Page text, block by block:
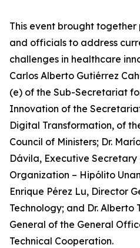
This event brought
and officials to address
challenges in healthcare
Carlos Alberto Gutiérrez
(e) of the Sub-Secretariat
Innovation of the
Digital Transformation, of
Council of Ministers; Dr.
Dávila, Executive
Organization – Hipólito
Enrique Pérez Lu, Director
Technology; and Dr.
General of the General
Technical Cooperation.